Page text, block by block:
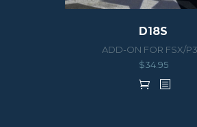
D18S
ADD-ON FOR FSX/
$34.95